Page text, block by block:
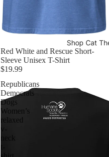
Shop Cat
Red White and Rescue Short-
Sleeve Unisex T-Shirt
$19.99
Republicans
Democrats
Dogs
Women’s
relaxed
v-